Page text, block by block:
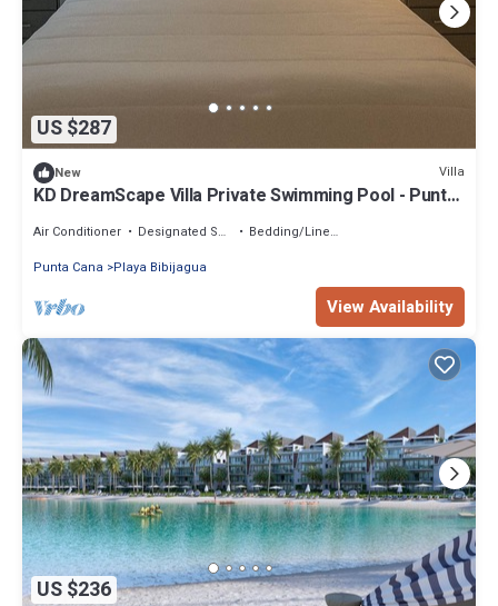
US $287
New Villa
KD DreamScape Villa Private Swimming Pool - Punta
Air Conditioner Designated Smoking Area
Bedding/Linens
Punta Cana
Playa Bibijagua
View Availability
US $236